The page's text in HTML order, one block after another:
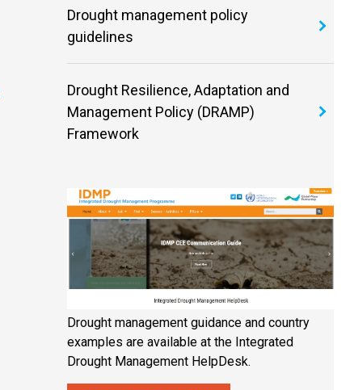
Drought management policy
guidelines
Drought Resilience, Adaptation and
Management Policy (DRAMP)
Framework
Drought management guidance and country
examples are available at the Integrated
Drought Management HelpDesk.